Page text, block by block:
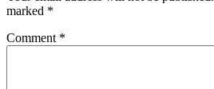
marked *
Comment *